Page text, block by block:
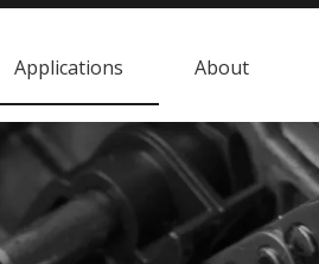
Applications About